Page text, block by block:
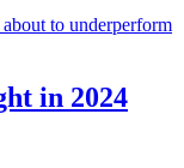
in 2024